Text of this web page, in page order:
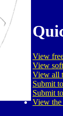
View
View
View all
Submit
Submit
View the